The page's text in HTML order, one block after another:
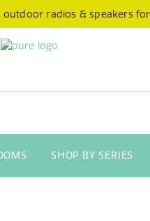
outdoor radios & speakers
SHOP BY SERIES